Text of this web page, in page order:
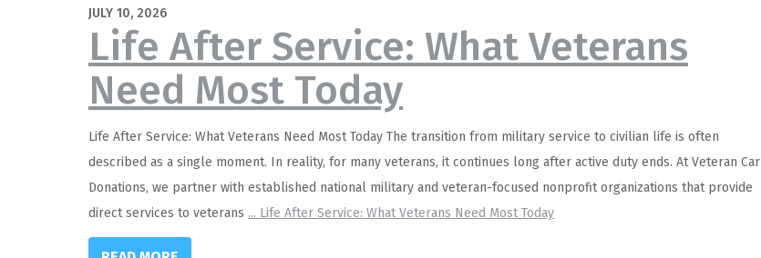
JULY 10, 2026
Life After Service: What Veterans
Need Most Today
Life After Service: What Veterans Need Most Today The transition from military service to civilian life is often
described as a single moment. In reality, for many veterans, it continues long after active duty ends. At Veteran Car
Donations, we partner with established national military and veteran-focused nonprofit organizations that provide
direct services to veterans ... Life After Service: What Veterans Need Most Today